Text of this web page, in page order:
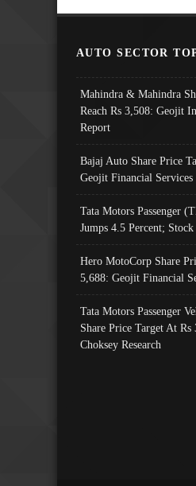
AUTO SECTOR
Mahindra & Mahindra
Reach Rs 3,508: Geojit
Report
Bajaj Auto Share Price
Geojit Financial Services
Tata Motors Passenger
Jumps 4.5 Percent;
Hero MotoCorp Share
5,688: Geojit Financial
Tata Motors Passenger
Share Price Target At Rs
Choksey Research